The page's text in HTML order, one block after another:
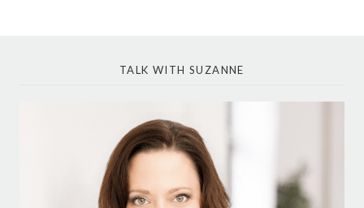
TALK WITH SUZANNE